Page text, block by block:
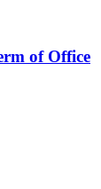
of Office